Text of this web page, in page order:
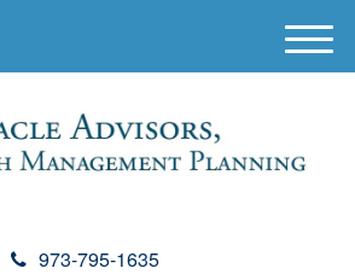
973-795-1635
M
e